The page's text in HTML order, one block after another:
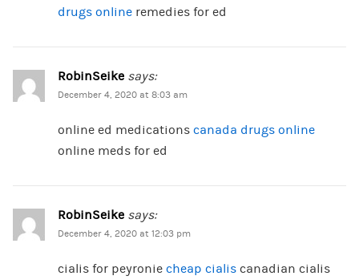
drugs onlineremedies for ed
RobinSeike says:
December 4, 2020 at 8:03 am
online ed medications canada drugs online
online meds for ed
RobinSeike says:
December 4, 2020 at 12:03 pm
cialis for peyronie cheap cialiscanadian cialis